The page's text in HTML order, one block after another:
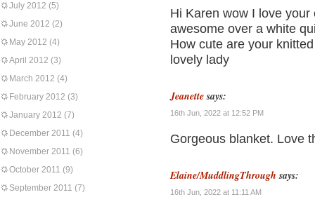
July 2012 (5)
June 2012 (2)
May 2012 (4)
April 2012 (3)
March 2012 (4)
February 2012 (3)
January 2012 (7)
December 2011 (4)
November 2011 (6)
October 2011 (9)
September 2011 (7)
Hi Karen wow I love
awesome over a white
How cute are your
lovely lady
Jeanette says:
16th Jun, 2022 at 12:52 PM
Gorgeous blanket. Love
Elaine/MuddlingThrough says:
16th Jun, 2022 at 11:11 AM